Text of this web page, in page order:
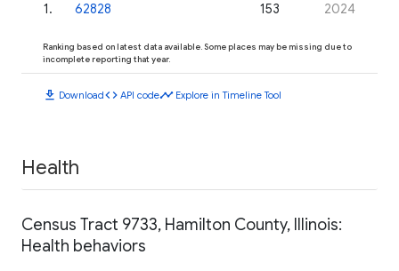
1 . 62828 153 2024
Ranking based on latest data available. Some places may be missing due to
incomplete reporting that year.
download Downloadcode API codetimeline Explore in Timeline Tool
Health
Census Tract 9733, Hamilton County, Illinois:
Health behaviors